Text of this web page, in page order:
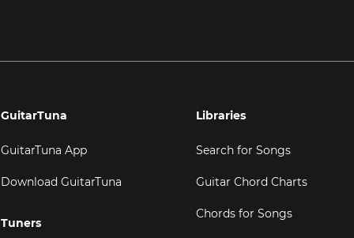
GuitarTuna
GuitarTuna App
Download GuitarTuna
Tuners
Libraries
Search for Songs
Guitar Chord Charts
Chords for Songs